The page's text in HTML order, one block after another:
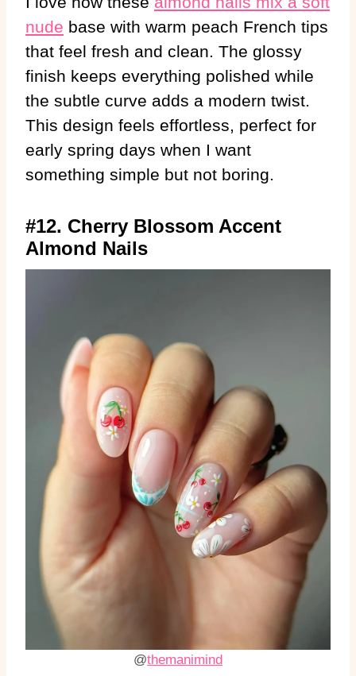
nude base with warm peach French tips
that feel fresh and clean. The glossy
finish keeps everything polished while
the subtle curve adds a modern twist.
This design feels effortless, perfect for
early spring days when I want
something simple but not boring.
#12. Cherry Blossom Accent
Almond Nails
@themanimind